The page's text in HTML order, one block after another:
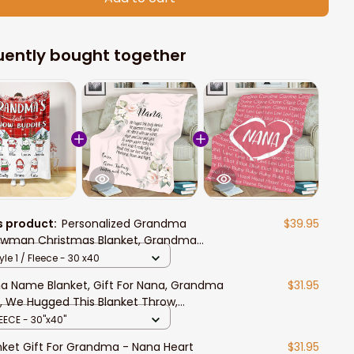
bought together
product:Personalized Grandma
Christmas Blanket, Grandma
Snow Buddies Sherpa Blanket Gift for
Mimi
$39.95
1 / Fleece - 30 x40
Name Blanket, Gift For Nana, Grandma
We Hugged This Blanket Throw,
Gift
$31.95
- 30"x40"
Gift For Grandma - Nana Heart
$31.95